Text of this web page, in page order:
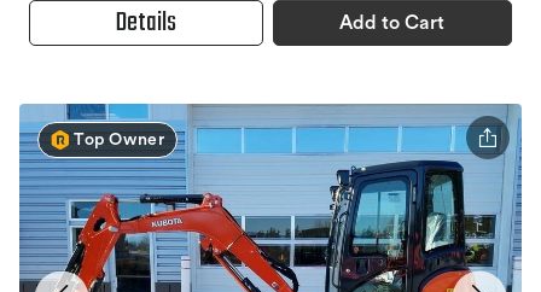
Details Add to Cart
Top Owner